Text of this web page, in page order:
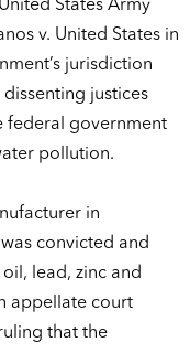
States Army
v. United States in
jurisdiction
justices
federal government
pollution.
in
convicted and
lead, zinc and
appellate court
that the